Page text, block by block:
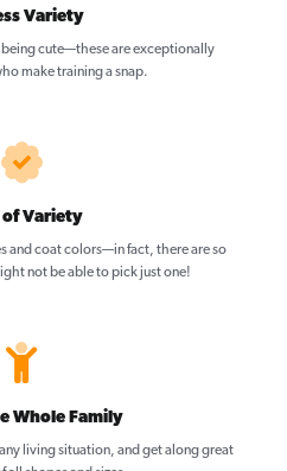
Variety
cute—these are exceptionally
make training a snap.
of Variety
and coat colors—in fact, there are so
not be able to pick just one!
Whole Family
living situation, and get along great